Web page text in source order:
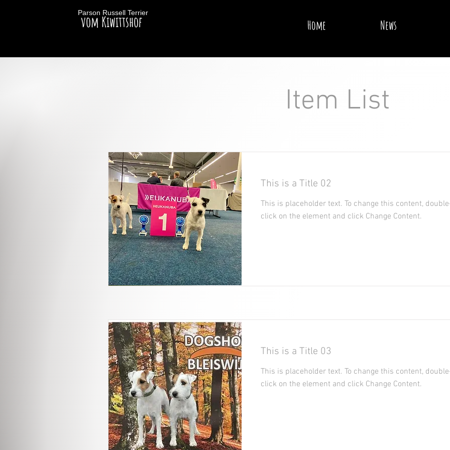
Parson Russell Terrier
vom Kiwittshof Home News
Item List
This is a Title 02
This is placeholder text. To change this content,
click on the element and click Change Content.
This is a Title 03
This is placeholder text. To change this content,
click on the element and click Change Content.